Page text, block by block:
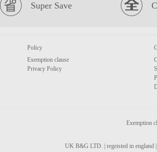
Super Save
Policy
Exemption clause
Privacy Policy
Exemption
UK B&G LTD. | regeisted in england